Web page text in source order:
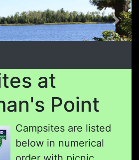
Next
at
Point
Campsites are listed
below in numerical